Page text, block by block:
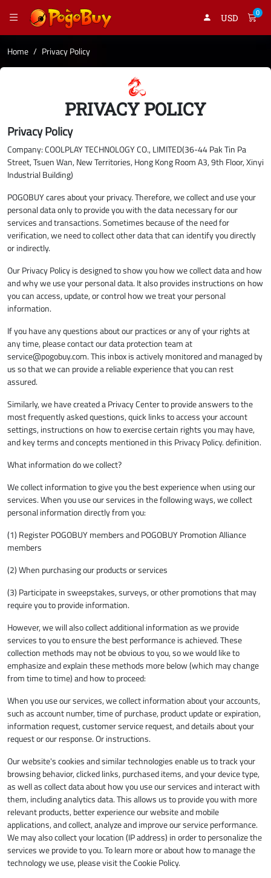
USD 0
Home Privacy Policy
PRIVACY POLICY
Privacy Policy
Company: COOLPLAY TECHNOLOGY CO., LIMITED(36-44 Pak Tin Pa
Street, Tsuen Wan, New Territories, Hong Kong Room A3, 9th Floor, Xinyi
Industrial Building)
POGOBUY cares about your privacy. Therefore, we collect and use your
personal data only to provide you with the data necessary for our
services and transactions. Sometimes because of the need for
verification, we need to collect other data that can identify you directly
or indirectly.
Our Privacy Policy is designed to show you how we collect data and how
and why we use your personal data. It also provides instructions on how
you can access, update, or control how we treat your personal
information.
If you have any questions about our practices or any of your rights at
any time, please contact our data protection team at
service@pogobuy.com. This inbox is actively monitored and managed by
us so that we can provide a reliable experience that you can rest
assured.
Similarly, we have created a Privacy Center to provide answers to the
most frequently asked questions, quick links to access your account
settings, instructions on how to exercise certain rights you may have,
and key terms and concepts mentioned in this Privacy Policy. definition.
What information do we collect?
We collect information to give you the best experience when using our
services. When you use our services in the following ways, we collect
personal information directly from you:
(1) Register POGOBUY members and POGOBUY Promotion Alliance
members
(2) When purchasing our products or services
(3) Participate in sweepstakes, surveys, or other promotions that may
require you to provide information.
However, we will also collect additional information as we provide
services to you to ensure the best performance is achieved. These
collection methods may not be obvious to you, so we would like to
emphasize and explain these methods more below (which may change
from time to time) and how to proceed:
When you use our services, we collect information about your accounts,
such as account number, time of purchase, product update or expiration,
information request, customer service request, and details about your
request or our response. Or instructions.
Our website's cookies and similar technologies enable us to track your
browsing behavior, clicked links, purchased items, and your device type,
as well as collect data about how you use our services and interact with
them, including analytics data. This allows us to provide you with more
relevant products, better experience our website and mobile
applications, and collect, analyze and improve our service performance.
We may also collect your location (IP address) in order to personalize the
services we provide to you. To learn more or about how to manage the
technology we use, please visit the Cookie Policy.